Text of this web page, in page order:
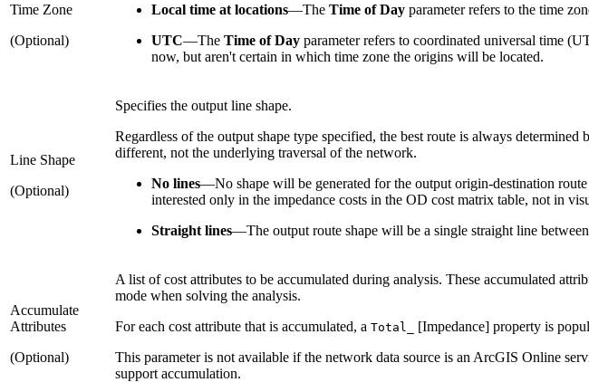
Time Zone
(Optional)
Local time at locations—The Time of Day parameter refers to the time
UTC—The Time of Day parameter refers to coordinated universal time
now, but aren't certain in which time zone the origins will be located.
Line Shape
(Optional)
Specifies the output line shape.
Regardless of the output shape type specified, the best route is always
different, not the underlying traversal of the network.
No lines—No shape will be generated for the output origin-destination
interested only in the impedance costs in the OD cost matrix table, not in
Straight lines—The output route shape will be a single straight line
Accumulate
Attributes
(Optional)
A list of cost attributes to be accumulated during analysis. These accumulated
mode when solving the analysis.
For each cost attribute that is accumulated, a Total_
[Impedance] property is
This parameter is not available if the network data source is an ArcGIS Online
support accumulation.